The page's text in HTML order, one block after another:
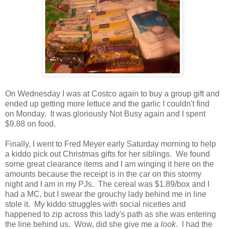
On Wednesday I was at Costco again to buy a group gift and
ended up getting more lettuce and the garlic I couldn't find
on Monday. It was gloriously Not Busy again and I spent
$9.88 on food.
Finally, I went to Fred Meyer early Saturday morning to help
a kiddo pick out Christmas gifts for her siblings. We found
some great clearance items and I am winging it here on the
amounts because the receipt is in the car on this stormy
night and I am in my PJs. The cereal was $1.89/box and I
had a MC, but I swear the grouchy lady behind me in line
stole it. My kiddo struggles with social niceties and
happened to zip across this lady's path as she was entering
the line behind us. Wow, did she give me a look. I had the